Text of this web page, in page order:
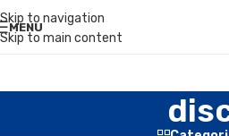
Skip to navigation
Skip to main content
MENU